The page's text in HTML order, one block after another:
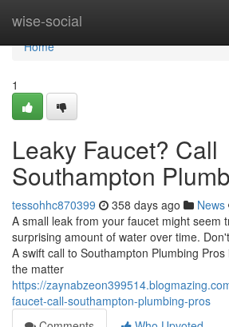
wise-social
Home
Home
1
Leaky Faucet? Call
Southampton
tessohhc870399 358 days ago News
A small leak from your faucet might seem
surprising amount of water over time.
A swift call to Southampton Plumbing
the matter
https://
faucet-call-southampton-plumbing-pros